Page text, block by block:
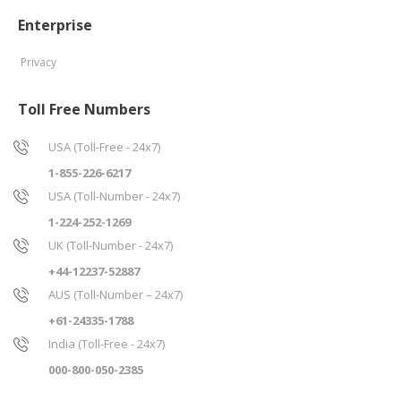
Enterprise
Privacy
Toll Free Numbers
USA (Toll-Free - 24x7)
1-855-226-6217
USA (Toll-Number - 24x7)
1-224-252-1269
UK (Toll-Number - 24x7)
+44-12237-52887
AUS (Toll-Number – 24x7)
+61-24335-1788
India (Toll-Free - 24x7)
000-800-050-2385